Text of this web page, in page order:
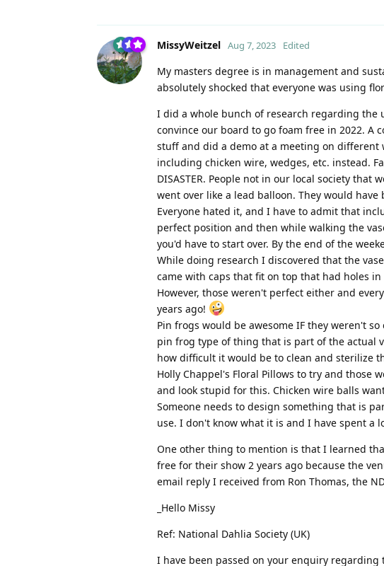
MissyWeitzel Aug 7, 2023 Edited
My masters degree is in management and
absolutely shocked that everyone was using
I did a whole bunch of research regarding the
convince our board to go foam free in 2022. A
stuff and did a demo at a meeting on different
including chicken wire, wedges, etc. instead.
DISASTER. People not in our local society
went over like a lead balloon. They would
Everyone hated it, and I have to admit that
perfect position and then while walking the
you'd have to start over. By the end of the
While doing research I discovered that the
came with caps that fit on top that had holes
However, those weren't perfect either and
years ago!
Pin frogs would be awesome IF they weren't
pin frog type of thing that is part of the actual
how difficult it would be to clean and sterilize
Holly Chappel's Floral Pillows to try and those
and look stupid for this. Chicken wire balls
Someone needs to design something that is
use. I don't know what it is and I have spent a
One other thing to mention is that I learned
free for their show 2 years ago because the
email reply I received from Ron Thomas, the
_Hello Missy
Ref: National Dahlia Society (UK)
I have been passed on your enquiry